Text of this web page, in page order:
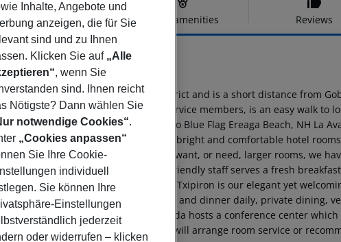
Offer description Hotel amenities Reviews
4
located in the Leioa-Getxo district and is a short distance from
by our warm and friendly guest service members, is an easy walk to
Bilbao, and a mere 15-minute walk to Blue Flag Ereaga Beach, NH La
and leisure. Each of our 120 bright and comfortable hotel
and minibars. For our guests who want, or need, larger rooms, we
Each morning our warm and friendly staff serves a fresh
are available upon request. Txipiron is our elegant yet
and local cuisine. Open for lunch and dinner daily, private dining,
offered. Additionally, NH La Avanzada hosts a conference center
optimize the perfect stay, our staff will arrange room service or
Inhalte, Angebote und
anzeigen, die für Sie
sind und zu Ihnen
Klicken Sie auf „Alle
, wenn Sie
sind. Ihnen reicht
Nötigste? Dann wählen Sie
notwendige Cookies“.
„Cookies anpassen“
Sie Ihre Cookie-
individuell
Sie können Ihre
Einstellungen
jederzeit
oder widerrufen – klicken